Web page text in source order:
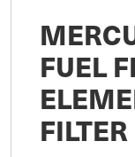
FUEL